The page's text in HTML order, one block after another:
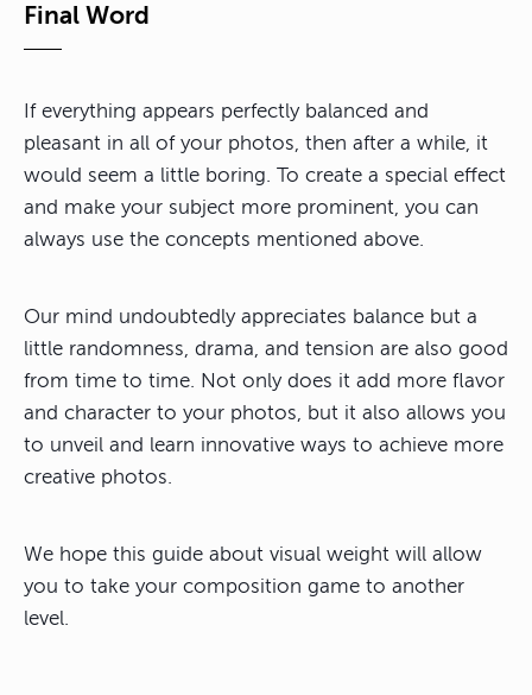
Final Word
If everything appears perfectly balanced and
pleasant in all of your photos, then after a while, it
would seem a little boring. To create a special effect
and make your subject more prominent, you can
always use the concepts mentioned above.
Our mind undoubtedly appreciates balance but a
little randomness, drama, and tension are also good
from time to time. Not only does it add more flavor
and character to your photos, but it also allows you
to unveil and learn innovative ways to achieve more
creative photos.
We hope this guide about visual weight will allow
you to take your composition game to another
level.